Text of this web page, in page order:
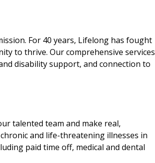
For 40 years, Lifelong has fought
to thrive. Our comprehensive services
disability support, and connection to
talented team and make real,
and life-threatening illnesses in
paid time off, medical and dental